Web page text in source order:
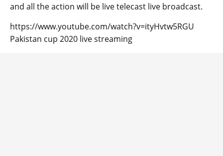
and all the action will be live telecast live broadcast.
https://www.youtube.com/watch?v=ityHvtw5RGU
Pakistan cup 2020 live streaming